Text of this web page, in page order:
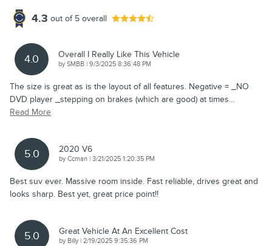
4.3 out of 5 overall
4.0 Overall I Really Like This Vehicle
bySMBB | on
9/3/2025 8:36:48 PM
The size is great as is the layout of all features. Negative = _NO
DVD player _stepping on brakes (which are good) at times…
Read More
5.0 2020 V6
byCcman | on
3/21/2025 1:20:35 PM
Best suv ever. Massive room inside. Fast reliable, drives great and
looks sharp. Best yet, great price point!!
5.0 Great Vehicle At An Excellent Cost
by Billy| on
2/19/2025 9:35:36 PM